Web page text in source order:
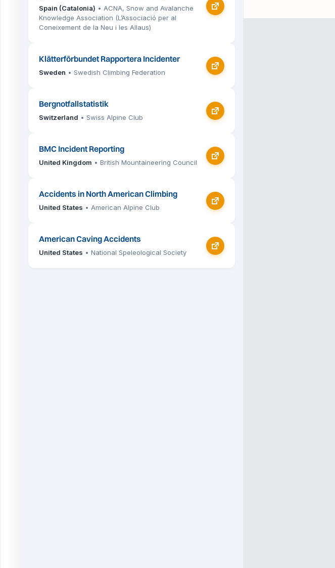
Spain (Catalonia) • ACNA, Snow and Avalanche
Knowledge Association (L’Associació per al
Coneixement de la Neu i les Allaus)
Klätterförbundet Rapportera Incidenter
Sweden • Swedish Climbing Federation
Bergnotfallstatistik
Switzerland • Swiss Alpine Club
BMC Incident Reporting
United Kingdom • British Mountaineering Council
Accidents in North American Climbing
United States • American Alpine Club
American Caving Accidents
United States • National Speleological Society